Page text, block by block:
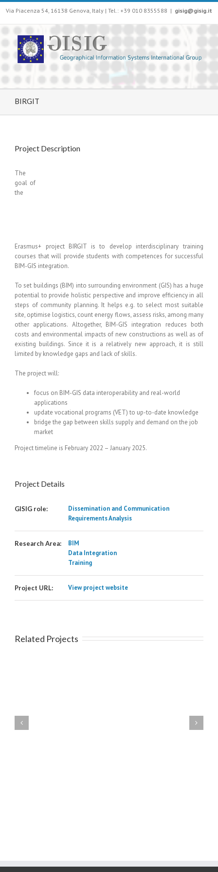
Via Piacenza 54, 16138 Genova, Italy | Tel.: +39 010 8355588 | gisig@gisig.it
BIRGIT
Project Description
The
goal of
the
Erasmus+ project BIRGIT is to develop interdisciplinary training
courses that will provide students with competences for successful
BIM-GIS integration.
To set buildings (BIM) into surrounding environment (GIS) has a huge
potential to provide holistic perspective and improve efficiency in all
steps of community planning. It helps e.g. to select most suitable
site, optimise logistics, count energy flows, assess risks, among many
other applications. Altogether, BIM-GIS integration reduces both
costs and environmental impacts of new constructions as well as of
existing buildings. Since it is a relatively new approach, it is still
limited by knowledge gaps and lack of skills.
The project will:
focus on BIM-GIS data interoperability and real-world
applications
update vocational programs (VET) to up-to-date knowledge
bridge the gap between skills supply and demand on the job
market
Project timeline is February 2022 – January 2025.
Project Details
GISIG role:
Dissemination and Communication
Requirements Analysis
Research Area:
BIM
Data Integration
Training
Project URL: View project website
Related Projects